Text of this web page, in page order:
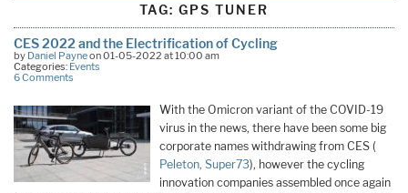
TAG:GPS TUNER
CES 2022 and the Electrification of Cycling
by Daniel Payneon 01-05-2022 at 10:00 am
Categories: Events
6 Comments
With the Omicron variant of the COVID-19
virus in the news, there have been some big
corporate names withdrawing from CES (
Peleton, Super73), however the cycling
innovation companies assembled once again